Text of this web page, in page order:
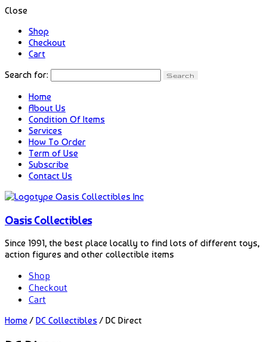
Close
Shop
Checkout
Cart
Search for:
Home
About Us
Condition Of Items
Services
How To Order
Term of Use
Subscribe
Contact Us
Oasis Collectibles
Since 1991, the best place locally to find lots of different toys,
action figures and other collectible items
Shop
Checkout
Cart
Home / DC Collectibles / DC Direct